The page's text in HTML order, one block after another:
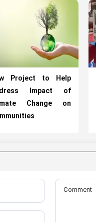
Project to Help
Impact of
Change on